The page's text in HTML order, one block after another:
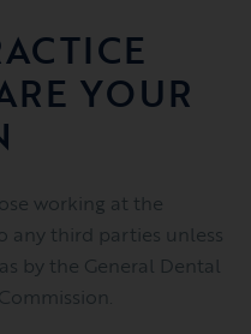
YOUR
working at the
any third parties unless
by the General Dental